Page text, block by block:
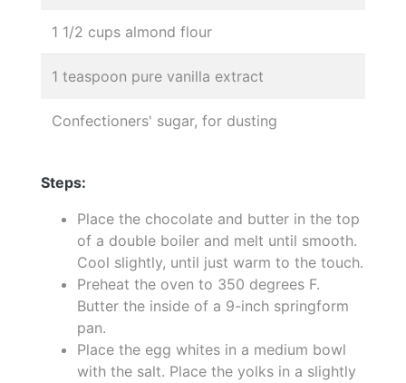
1 1/2 cups almond flour
1 teaspoon pure vanilla extract
Confectioners' sugar, for dusting
Steps:
Place the chocolate and butter in the top
of a double boiler and melt until smooth.
Cool slightly, until just warm to the touch.
Preheat the oven to 350 degrees F.
Butter the inside of a 9-inch springform
pan.
Place the egg whites in a medium bowl
with the salt. Place the yolks in a slightly